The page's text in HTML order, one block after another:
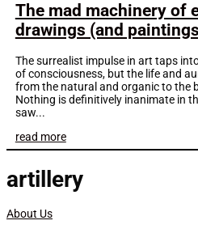
The mad machinery of
drawings (and
The surrealist impulse in art taps
of consciousness, but the life and
from the natural and organic to the
Nothing is definitively inanimate in
saw...
read more
artillery
About Us